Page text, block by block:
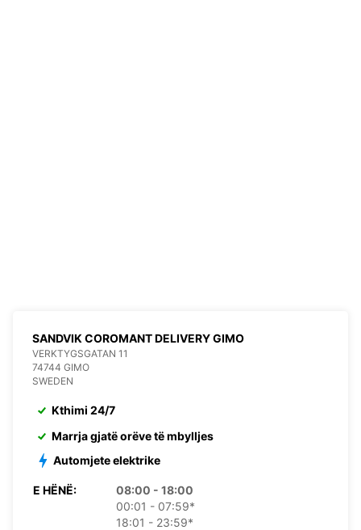
SANDVIK COROMANT DELIVERY GIMO
VERKTYGSGATAN 11
74744 GIMO
SWEDEN
Kthimi 24/7
Marrja gjatë orëve të mbylljes
Automjete elektrike
E HËNË:
08:00 - 18:00
00:01 - 07:59*
18:01 - 23:59*